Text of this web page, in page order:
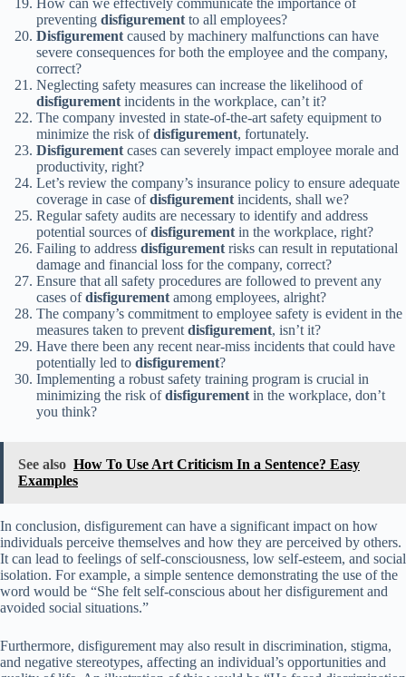
How can we effectively communicate the importance of
preventing disfigurement to all employees?
Disfigurement caused by machinery malfunctions can have
severe consequences for both the employee and the company,
correct?
Neglecting safety measures can increase the likelihood of
disfigurement incidents in the workplace, can’t it?
The company invested in state-of-the-art safety equipment to
minimize the risk ofdisfigurement, fortunately.
Disfigurement cases can severely impact employee morale and
productivity, right?
Let’s review the company’s insurance policy to ensure adequate
coverage in case ofdisfigurement incidents, shall we?
Regular safety audits are necessary to identify and address
potential sources ofdisfigurement in the workplace, right?
Failing to address disfigurement risks can result in reputational
damage and financial loss for the company, correct?
Ensure that all safety procedures are followed to prevent any
cases ofdisfigurement among employees, alright?
The company’s commitment to employee safety is evident in the
measures taken to prevent disfigurement, isn’t it?
Have there been any recent near-miss incidents that could have
potentially led to disfigurement?
Implementing a robust safety training program is crucial in
minimizing the risk ofdisfigurement in the workplace, don’t
you think?
See also How To Use Art Criticism In a Sentence? Easy
Examples
In conclusion, disfigurement can have a significant impact on how
individuals perceive themselves and how they are perceived by others.
It can lead to feelings of self-consciousness, low self-esteem, and social
isolation. For example, a simple sentence demonstrating the use of the
word would be “She felt self-conscious about her disfigurement and
avoided social situations.”
Furthermore, disfigurement may also result in discrimination, stigma,
and negative stereotypes, affecting an individual’s opportunities and